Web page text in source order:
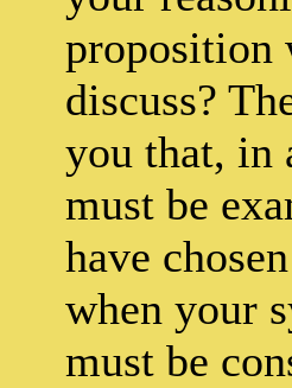
proposition
discuss?
you that, in
must be
have
when your
must be